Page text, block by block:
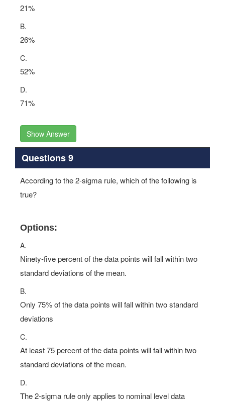
21%
B.
26%
C.
52%
D.
71%
Show Answer
Questions 9
According to the 2-sigma rule, which of the following is
true?
Options:
A.
Ninety-five percent of the data points will fall within two
standard deviations of the mean.
B.
Only 75% of the data points will fall within two standard
deviations
C.
At least 75 percent of the data points will fall within two
standard deviations of the mean.
D.
The 2-sigma rule only applies to nominal level data